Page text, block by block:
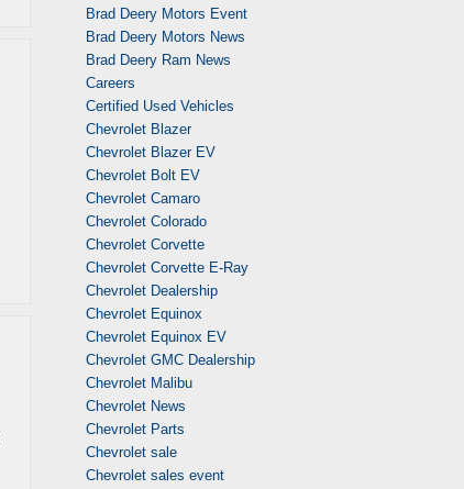
Brad Deery Motors Event
Brad Deery Motors News
Brad Deery Ram News
Careers
Certified Used Vehicles
Chevrolet Blazer
Chevrolet Blazer EV
Chevrolet Bolt EV
Chevrolet Camaro
Chevrolet Colorado
Chevrolet Corvette
Chevrolet Corvette E-Ray
Chevrolet Dealership
Chevrolet Equinox
Chevrolet Equinox EV
Chevrolet GMC Dealership
Chevrolet Malibu
Chevrolet News
Chevrolet Parts
Chevrolet sale
Chevrolet sales event